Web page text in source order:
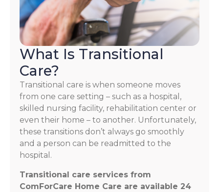
What Is Transitional
Care?
Transitional care is when someone moves
from one care setting – such as a hospital,
skilled nursing facility, rehabilitation center or
even their home – to another. Unfortunately,
these transitions don’t always go smoothly
and a person can be readmitted to the
hospital.
Transitional care services from
ComForCare Home Care are available 24